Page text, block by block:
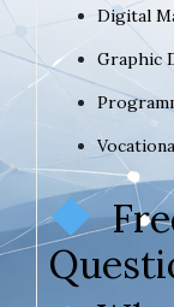
Digital
Graphic